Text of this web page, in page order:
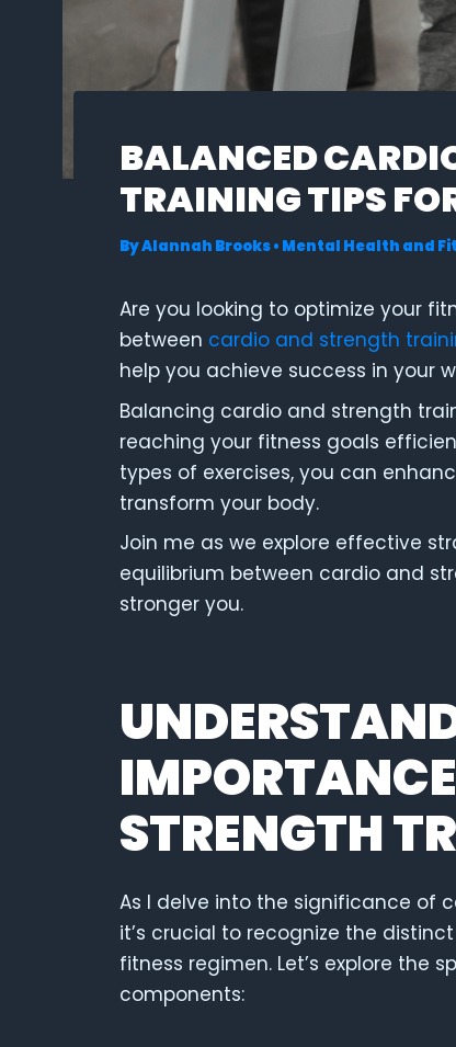
BALANCED
TRAINING TIPS
ByAlannah Brooks• Mental Health and
Are you looking to optimize your
between cardio and strength
help you achieve success in your
Balancing cardio and strength
reaching your fitness goals
types of exercises, you can
transform your body.
Join me as we explore effective
equilibrium between cardio and
stronger you.
STRENGTH
As I delve into the significance of
it’s crucial to recognize the
fitness regimen. Let’s explore the
components: